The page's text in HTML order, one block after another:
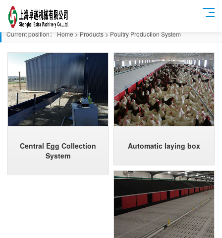
Current position： Home > Products > Poultry Production System
Central Egg Collection
System
Automatic laying box